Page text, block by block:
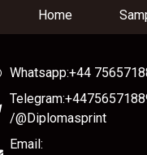
Home
Whatsapp:+44
/@Diplomasprint
Email: